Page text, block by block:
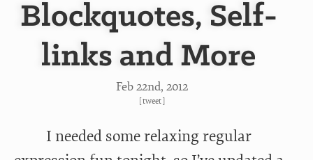
Blockquotes, Self-
links and More
Feb 22nd, 2012
[tweet]
I needed some relaxing regular